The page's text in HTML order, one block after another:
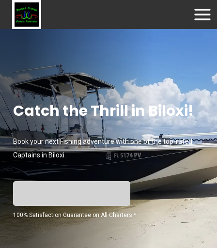
Catch the Thrill in Biloxi!
Book your next Fishing adventure with one of the top-rated
Captains in Biloxi.
100% Satisfaction Guarantee on All Charters *